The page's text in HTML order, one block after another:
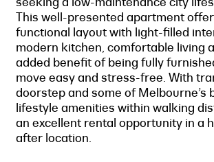
This well-presented apartment
functional layout with light-filled
modern kitchen, comfortable living
added benefit of being fully
move easy and stress-free. With
doorstep and some of Melbourne’s
lifestyle amenities within walking
an excellent rental opportunity in a
after location.